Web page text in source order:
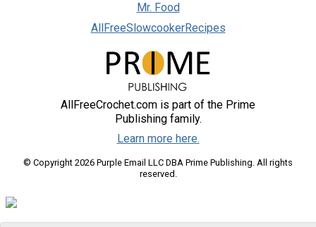
Mr. Food
AllFreeSlowcookerRecipes
AllFreeCrochet.com is part of the Prime
Publishing family.
Learn more here.
© Copyright 2026 Purple Email LLC DBA Prime Publishing. All rights
reserved.